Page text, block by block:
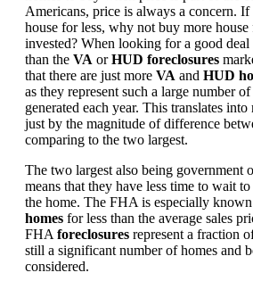
Americans, price is always a concern.
house for less, why not buy more
invested? When looking for a good
than the VA orHUD foreclosures
that there are just more VA and HUD
as they represent such a large number
generated each year. This translates into
just by the magnitude of difference
comparing to the two largest.
The two largest also being government
means that they have less time to wait
the home. The FHA is especially
homes for less than the average sales
FHA foreclosures represent a fraction
still a significant number of homes and
considered.